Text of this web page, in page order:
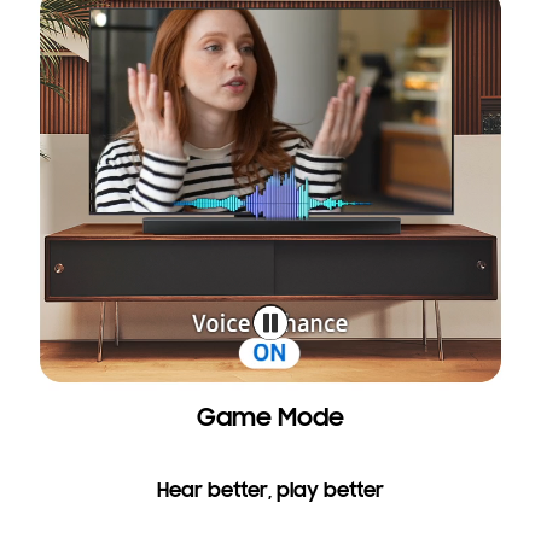
Game Mode
Hear better, play better